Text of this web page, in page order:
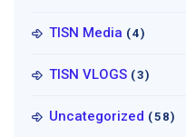
TISN Media (4)
TISN VLOGS (3)
Uncategorized (58)